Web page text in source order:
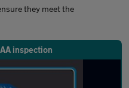
they meet the
inspection